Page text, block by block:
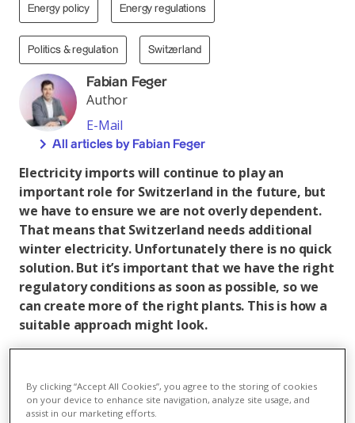
Energy policy Energy regulations
Politics & regulation Switzerland
Fabian Feger
Author
E-Mail
All articles by Fabian Feger
Electricity imports will continue to play an
important role for Switzerland in the future, but
we have to ensure we are not overly dependent.
That means that Switzerland needs additional
winter electricity. Unfortunately there is no quick
solution. But it’s important that we have the right
regulatory conditions as soon as possible, so we
can create more of the right plants. This is how a
suitable approach might look.
decarbonisation leading to an increase in electricity
demand, there is a threat of high import dependency
By clicking “Accept All Cookies”, you agree to the storing of cookies
on your device to enhance site navigation, analyze site usage, and
assist in our marketing efforts.